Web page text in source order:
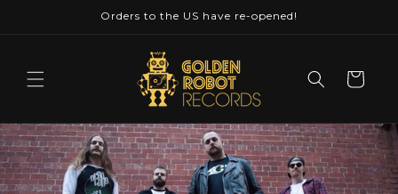
Orders to the US have re-opened!
Cart